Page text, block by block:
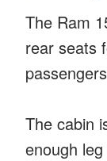
The Ram
rear seats
The cabin
enough